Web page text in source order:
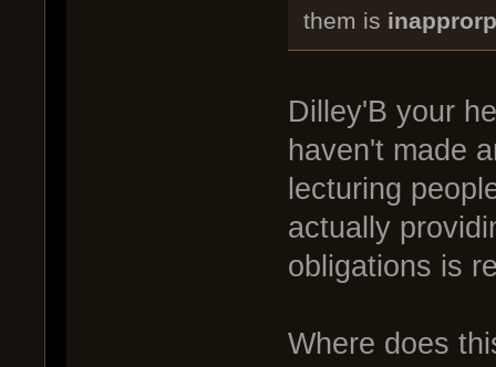
them is
Dilley'B your
haven't made
lecturing
actually
obligations is
Where does